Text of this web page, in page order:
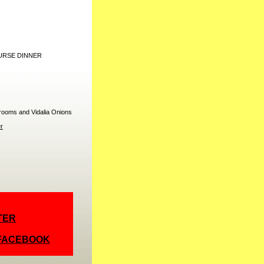
DINNER
and Vidalia Onions